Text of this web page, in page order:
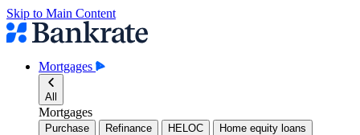
Skip to Main Content
Mortgages
All
Mortgages
Purchase Refinance HELOC Home equity loans